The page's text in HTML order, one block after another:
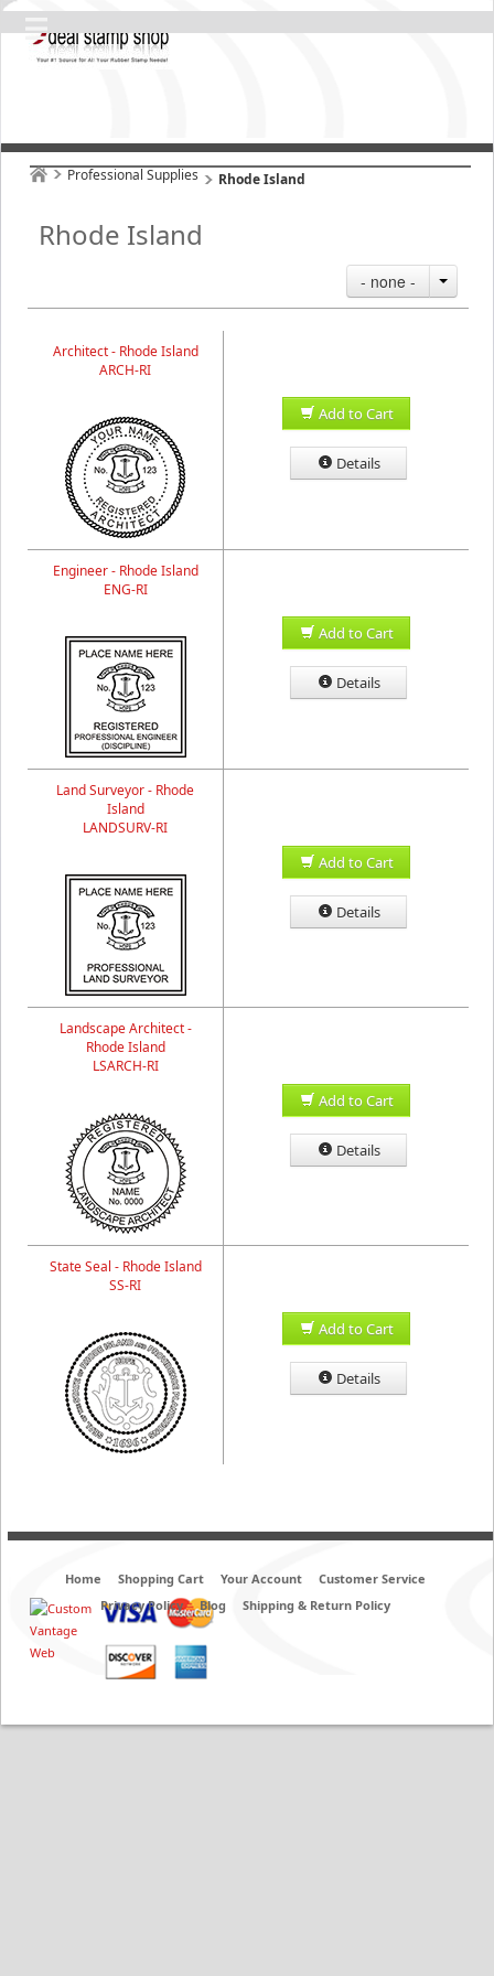
Professional Supplies Rhode Island
Rhode Island
- none -
Architect - Rhode Island
ARCH-RI
Add to Cart
Details
Engineer - Rhode Island
ENG-RI
Add to Cart
Details
Land Surveyor - Rhode
Island
LANDSURV-RI
Add to Cart
Details
Landscape Architect -
Rhode Island
LSARCH-RI
Add to Cart
Details
State Seal - Rhode Island
SS-RI
Add to Cart
Details
Home Shopping Cart Your Account
Customer Service
Privacy Policy
Blog Shipping & Return Policy